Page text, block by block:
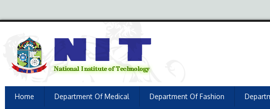
Home Department Of Medical Department Of Fashion